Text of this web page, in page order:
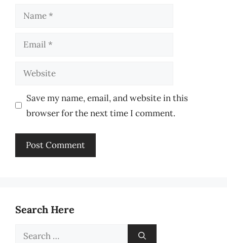
Name
Email
Website
Save my name, email, and website in this
browser for the next time I comment.
Search Here
Search